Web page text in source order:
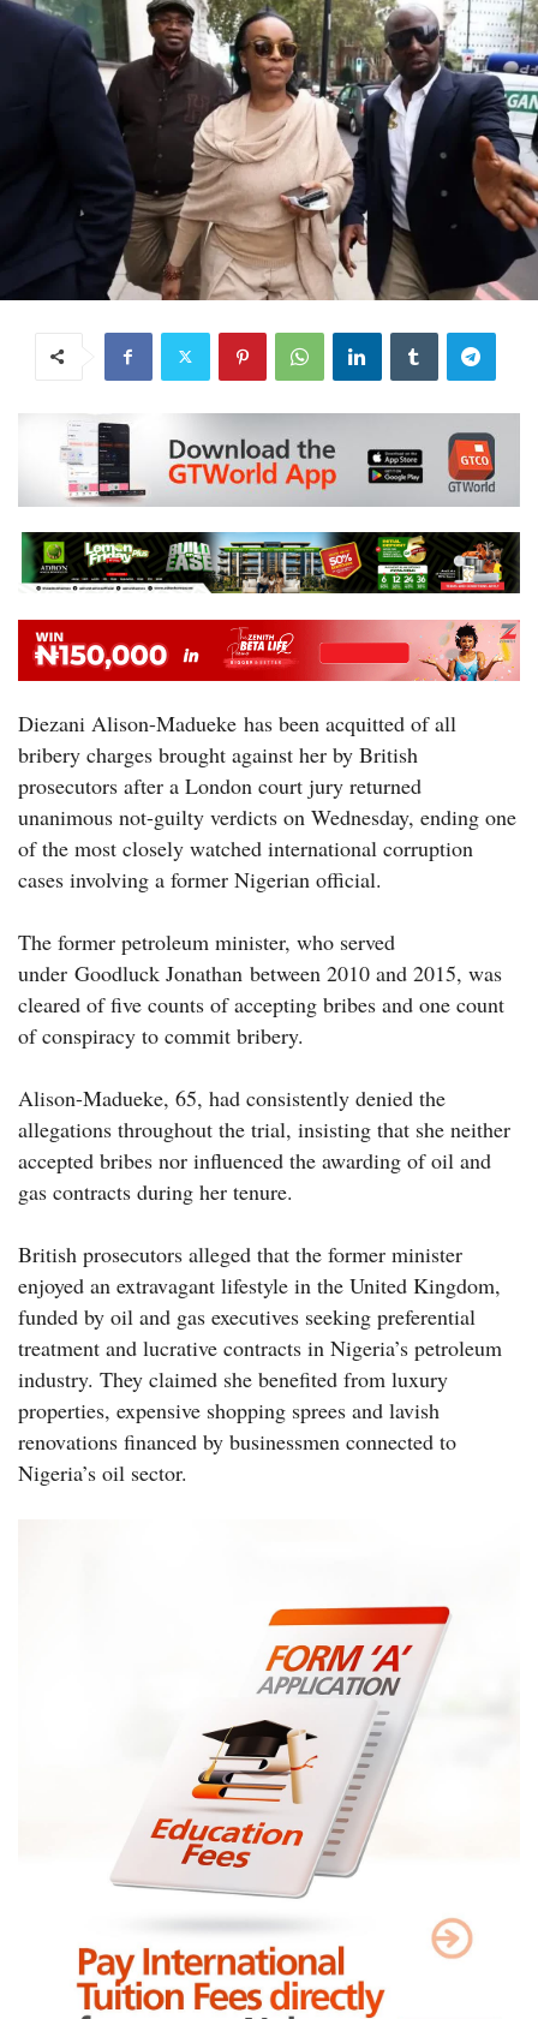
Diezani Alison-Madueke has been acquitted of all
bribery charges brought against her by British
prosecutors after a London court jury returned
unanimous not-guilty verdicts on Wednesday, ending one
of the most closely watched international corruption
cases involving a former Nigerian official.
The former petroleum minister, who served
under Goodluck Jonathan between 2010 and 2015, was
cleared of five counts of accepting bribes and one count
of conspiracy to commit bribery.
Alison-Madueke, 65, had consistently denied the
allegations throughout the trial, insisting that she neither
accepted bribes nor influenced the awarding of oil and
gas contracts during her tenure.
British prosecutors alleged that the former minister
enjoyed an extravagant lifestyle in the United Kingdom,
funded by oil and gas executives seeking preferential
treatment and lucrative contracts in Nigeria’s petroleum
industry. They claimed she benefited from luxury
properties, expensive shopping sprees and lavish
renovations financed by businessmen connected to
Nigeria’s oil sector.